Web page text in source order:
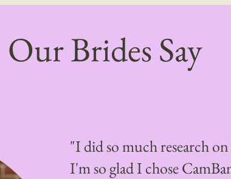
Our Brides Say
"I did so much research
I'm so glad I chose